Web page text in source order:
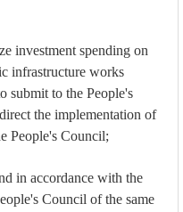
investment spending on
infrastructure works
submit to the People's
the implementation of
People's Council;
in accordance with the
Council of the same